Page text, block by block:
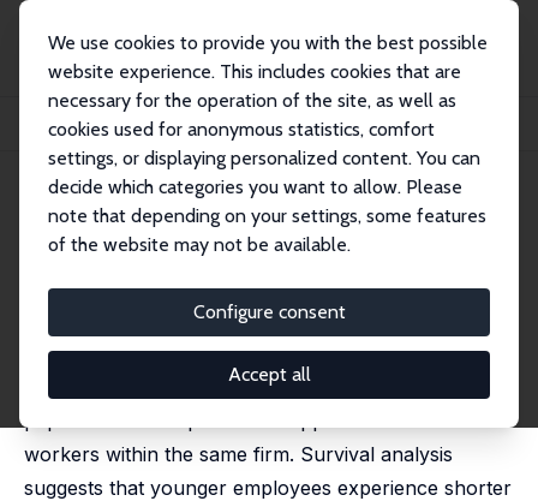
We use cookies to provide you with the best possible
website experience. This includes cookies that are
necessary for the operation of the site, as well as
cookies used for anonymous statistics, comfort
settings, or displaying personalized content. You can
decide which categories you want to allow. Please
note that depending on your settings, some features
of the website may not be available.
Configure consent
Accept all
Publikationen
IZA Discussion Papers
Age and Opportunities for Promotion
IZA Discussion Paper No. 7784
November 2013
Age and Opportunities for
Promotion
C. Sofia Machado,Miguel Portela
Using a panel of new firms and their employees, this
paper studies the promotion opportunities for older
workers within the same firm. Survival analysis
suggests that younger employees experience shorter